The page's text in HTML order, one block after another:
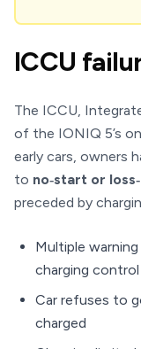
ICCU
The ICCU,
of the IONIQ 5’s
early cars, owners
to no‑start or
preceded by
Multiple
charging control
Car refuses to
charged